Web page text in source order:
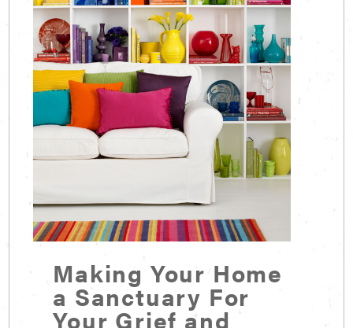
Making Your Home
a Sanctuary For
Your Grief and